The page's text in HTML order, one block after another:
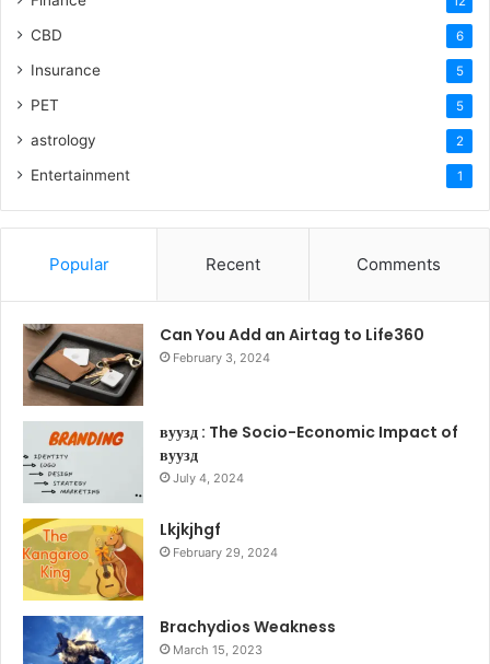
CBD 6
Insurance 5
PET 5
astrology 2
Entertainment 1
Popular Recent Comments
Can You Add an Airtag to Life360
February 3, 2024
вуузд : The Socio-Economic Impact of
вуузд
July 4, 2024
Lkjkjhgf
February 29, 2024
Brachydios Weakness
March 15, 2023